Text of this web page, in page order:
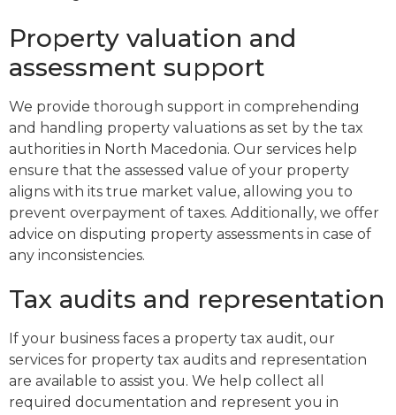
Property valuation and
assessment support
We provide thorough support in comprehending
and handling property valuations as set by the tax
authorities in North Macedonia. Our services help
ensure that the assessed value of your property
aligns with its true market value, allowing you to
prevent overpayment of taxes. Additionally, we offer
advice on disputing property assessments in case of
any inconsistencies.
Tax audits and representation
If your business faces a property tax audit, our
services for property tax audits and representation
are available to assist you. We help collect all
required documentation and represent you in